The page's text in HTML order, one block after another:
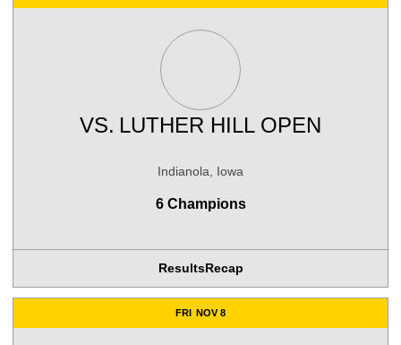
VS. LUTHER HILL OPEN
Indianola, Iowa
6 Champions
ResultsRecap
FRI NOV 8